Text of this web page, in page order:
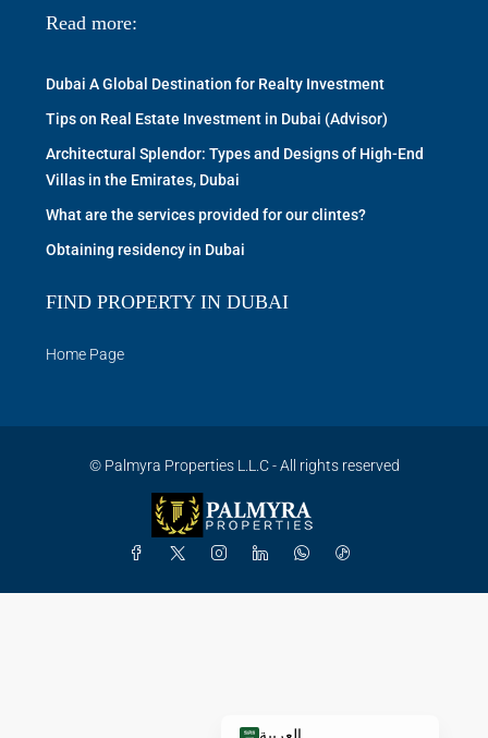
Read more:
Dubai A Global Destination for Realty Investment
Tips on Real Estate Investment in Dubai (Advisor)
Architectural Splendor: Types and Designs of High-End
Villas in the Emirates, Dubai
What are the services provided for our clintes?
Obtaining residency in Dubai
FIND PROPERTY IN DUBAI
Home Page
© Palmyra Properties L.L.C - All rights reserved
العربية